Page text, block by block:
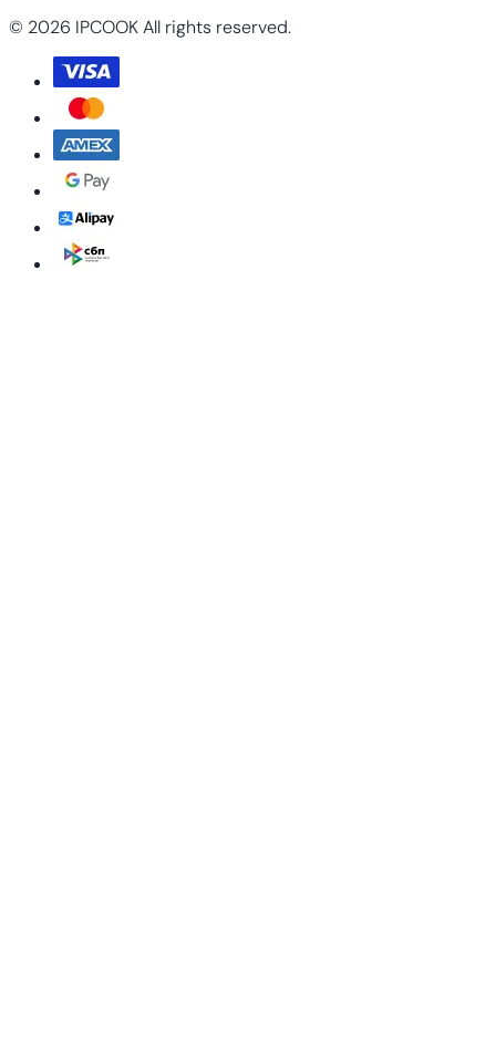
© 2026 IPCOOK All rights reserved.